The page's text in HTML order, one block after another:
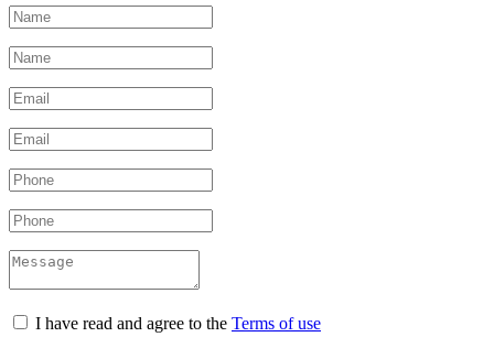
I have read and agree to the Terms of use